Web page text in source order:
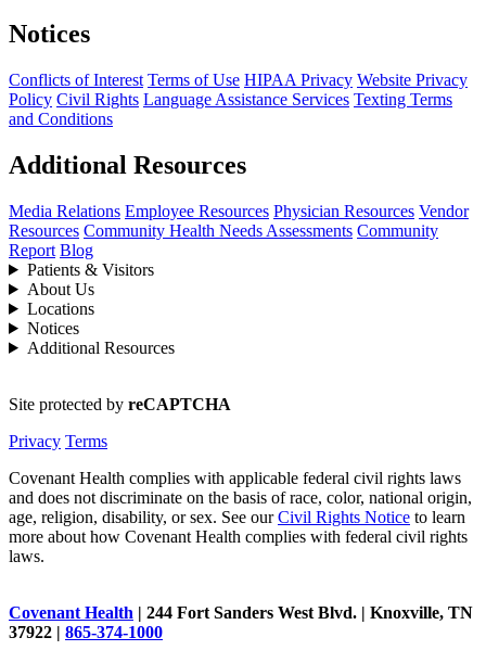
Notices
Conflicts of Interest Terms of Use HIPAA Privacy Website Privacy
Policy Civil Rights Language Assistance Services Texting Terms
and Conditions
Additional Resources
Media Relations Employee Resources Physician Resources Vendor
Resources Community Health Needs Assessments Community
Report Blog
Patients & Visitors
About Us
Locations
Notices
Additional Resources
Site protected by reCAPTCHA
Privacy Terms
Covenant Health complies with applicable federal civil rights laws
and does not discriminate on the basis of race, color, national origin,
age, religion, disability, or sex. See ourCivil Rights Notice to learn
more about how Covenant Health complies with federal civil rights
laws.
Covenant Health | 244 Fort Sanders West Blvd. | Knoxville, TN
37922 | 865-374-1000